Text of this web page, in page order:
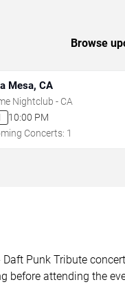
Browse
Mesa, CA
Nightclub - CA
10:00 PM
Concerts: 1
Daft Punk Tribute
before attending the